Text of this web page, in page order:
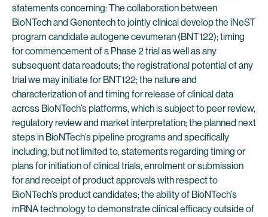
statements concerning: The collaboration between
BioNTech and Genentech to jointly clinical develop the iNeST
program candidate autogene cevumeran (BNT122); timing
for commencement of a Phase 2 trial as well as any
subsequent data readouts; the registrational potential of any
trial we may initiate for BNT122; the nature and
characterization of and timing for release of clinical data
across BioNTech’s platforms, which is subject to peer review,
regulatory review and market interpretation; the planned next
steps in BioNTech’s pipeline programs and specifically
including, but not limited to, statements regarding timing or
plans for initiation of clinical trials, enrolment or submission
for and receipt of product approvals with respect to
BioNTech’s product candidates; the ability of BioNTech’s
mRNA technology to demonstrate clinical efficacy outside of